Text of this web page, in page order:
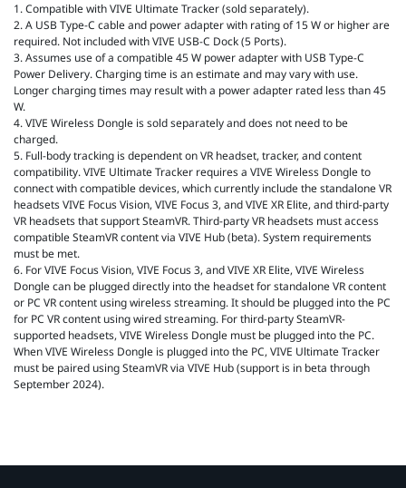
1. Compatible with VIVE Ultimate Tracker (sold separately).
2. A USB Type-C cable and power adapter with rating of 15 W or higher are
required. Not included with VIVE USB-C Dock (5 Ports).
3. Assumes use of a compatible 45 W power adapter with USB Type-C
Power Delivery. Charging time is an estimate and may vary with use.
Longer charging times may result with a power adapter rated less than 45
W.
4. VIVE Wireless Dongle is sold separately and does not need to be
charged.
5. Full-body tracking is dependent on VR headset, tracker, and content
compatibility. VIVE Ultimate Tracker requires a VIVE Wireless Dongle to
connect with compatible devices, which currently include the standalone VR
headsets VIVE Focus Vision, VIVE Focus 3, and VIVE XR Elite, and third-party
VR headsets that support SteamVR. Third-party VR headsets must access
compatible SteamVR content via VIVE Hub (beta). System requirements
must be met.
6. For VIVE Focus Vision, VIVE Focus 3, and VIVE XR Elite, VIVE Wireless
Dongle can be plugged directly into the headset for standalone VR content
or PC VR content using wireless streaming. It should be plugged into the PC
for PC VR content using wired streaming. For third-party SteamVR-
supported headsets, VIVE Wireless Dongle must be plugged into the PC.
When VIVE Wireless Dongle is plugged into the PC, VIVE Ultimate Tracker
must be paired using SteamVR via VIVE Hub (support is in beta through
September 2024).